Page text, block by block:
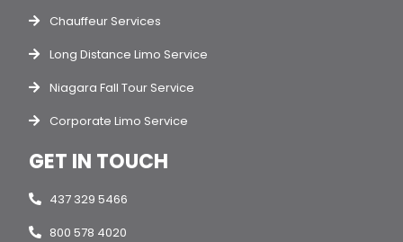
Chauffeur Services
Long Distance Limo Service
Niagara Fall Tour Service
Corporate Limo Service
GET IN TOUCH
437 329 5466
800 578 4020